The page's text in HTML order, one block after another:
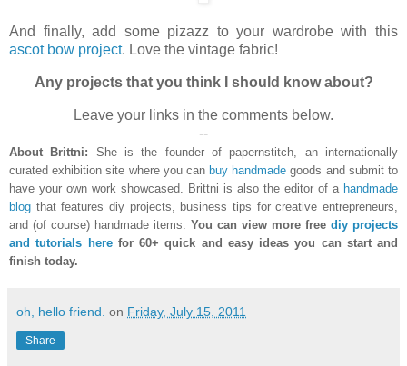
And finally, add some pizazz to your wardrobe with this
ascot bow project. Love the vintage fabric!
Any projects that you think I should know about?
Leave your links in the comments below.
--
About Brittni: She is the founder of papernstitch, an internationally
curated exhibition site where you can buy handmade goods and submit to
have your own work showcased. Brittni is also the editor of a handmade
blog that features diy projects, business tips for creative entrepreneurs,
and (of course) handmade items. You can view more free diy projects
and tutorials herefor 60+ quick and easy ideas you can start and
finish today.
oh, hello friend. on Friday, July 15, 2011
Share